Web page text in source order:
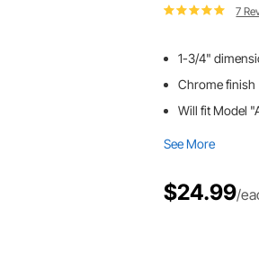
7
1-3/4"
Chrome finish
Will fit Model
See More
$24.99/